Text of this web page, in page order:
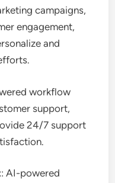
campaigns,
engagement,
and
workflow
support,
24/7 support
: AI-powered